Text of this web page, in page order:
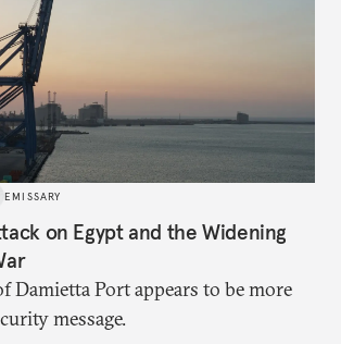
EMISSARY
on Egypt and the Widening
Damietta Port appears to be more
message.